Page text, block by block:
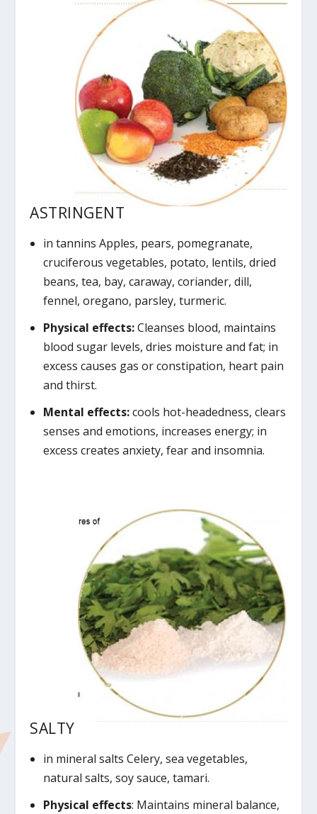
ASTRINGENT
in tannins Apples, pears, pomegranate,
cruciferous vegetables, potato, lentils, dried
beans, tea, bay, caraway, coriander, dill,
fennel, oregano, parsley, turmeric.
Physical effects:Cleanses blood, maintains
blood sugar levels, dries moisture and fat; in
excess causes gas or constipation, heart pain
and thirst.
Mental effects:cools hot-headedness, clears
senses and emotions, increases energy; in
excess creates anxiety, fear and insomnia.
SALTY
in mineral salts Celery, sea vegetables,
natural salts, soy sauce, tamari.
Physical effects: Maintains mineral balance,